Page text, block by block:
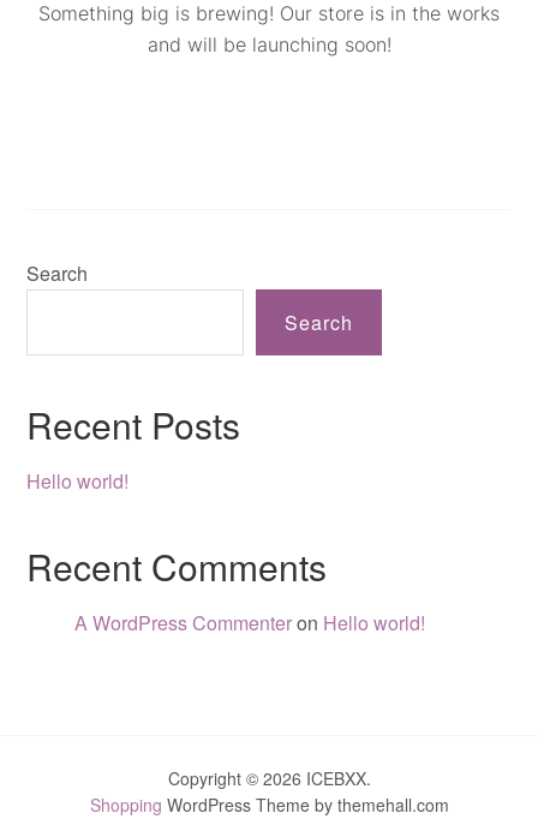
Something big is brewing! Our store is in the works
and will be launching soon!
Search
Search
Recent Posts
Hello world!
Recent Comments
A WordPress Commenteron Hello world!
Copyright © 2026 ICEBXX.
Shopping WordPress Theme by themehall.com